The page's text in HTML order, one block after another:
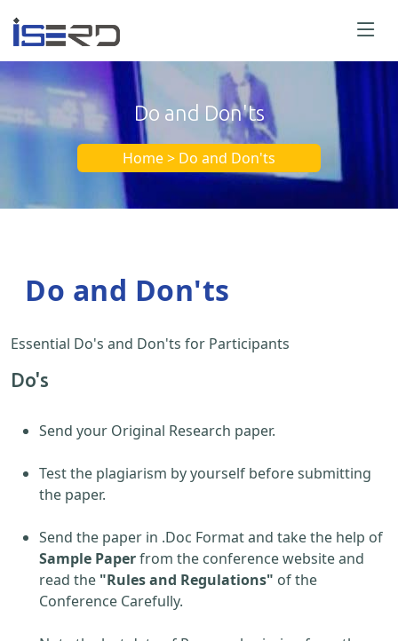
Do and Don'ts
Home > Do and Don'ts
Do and Don'ts
Essential Do's and Don'ts for Participants
Do's
Send your Original Research paper.
Test the plagiarism by yourself before submitting
the paper.
Send the paper in .Doc Format and take the help of
Sample Paperfrom the conference website and
read the "Rules and Regulations" of the
Conference Carefully.